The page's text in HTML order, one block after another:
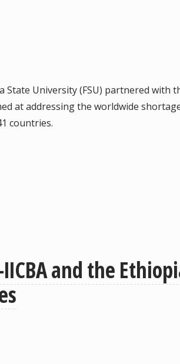
University (FSU) partnered with
at addressing the worldwide
countries.
IICBA and the